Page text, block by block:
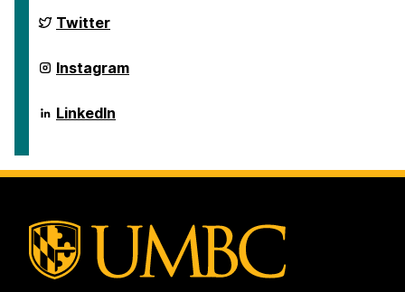
and
Disaster
Systems
on
Department
of
and
Disaster
Systems
on
Twitter
Department
of
and
Disaster
on
Instagram
Department
of
Disaster
LinkedIn